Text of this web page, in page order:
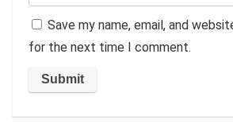
Save my name, email, and
for the next time I comment.